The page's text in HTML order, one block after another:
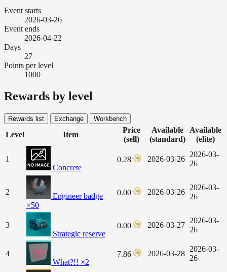
Event starts
2026-03-26
Event ends
2026-04-22
Days
27
Points per level
1000
Rewards by level
Rewards list Exchange Workbench
Level Item
Price
(sell)
Available
(standard)
Available
(elite)
1
Concrete
0.28 2026-03-26
2026-03-
26
2
Engineer badge
×50
0.00 2026-03-26
2026-03-
26
3
Strategic reserve
0.00 2026-03-27
2026-03-
26
4
What?!! ×2
7.86 2026-03-28
2026-03-
26